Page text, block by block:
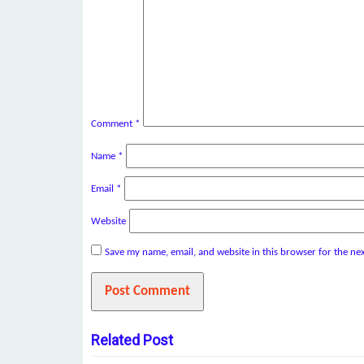
Comment *
Name *
Email *
Website
Save my name, email, and website in this browser for the
Related Post